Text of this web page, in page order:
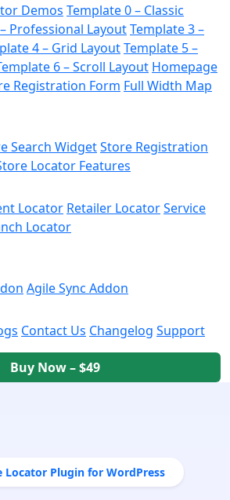
Demos Template 0 – Classic
Professional LayoutTemplate 3 –
4 – Grid LayoutTemplate 5 –
6 – Scroll Layout Homepage
Registration Form Full Width Map
Search WidgetStore Registration
Locator Features
Locator Retailer LocatorService
Locator
Agile Sync Addon
Contact Us Changelog Support
Buy Now – $49
Locator Plugin for WordPress